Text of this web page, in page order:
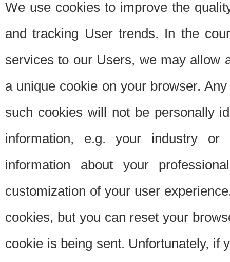
We use cookies to improve the
and tracking User trends. In the
services to our Users, we may allow
a unique cookie on your browser.
such cookies will not be personally
information, e.g. your industry or
information about your
customization of your user
cookies, but you can reset your
cookie is being sent. Unfortunately, if